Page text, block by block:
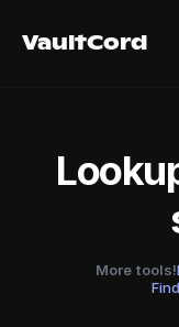
VaultCord
VaultCord
More tools!